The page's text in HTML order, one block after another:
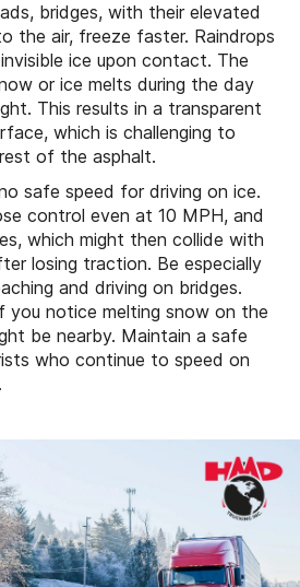
bridges, with their elevated
the air, freeze faster. Raindrops
ice upon contact. The
or ice melts during the day
This results in a transparent
which is challenging to
of the asphalt.
safe speed for driving on ice.
control even at 10 MPH, and
which might then collide with
losing traction. Be especially
and driving on bridges.
you notice melting snow on the
be nearby. Maintain a safe
who continue to speed on